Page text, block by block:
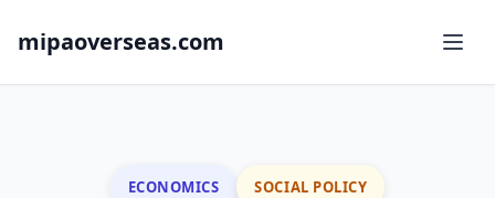
mipaoverseas.com
ECONOMICS SOCIAL POLICY